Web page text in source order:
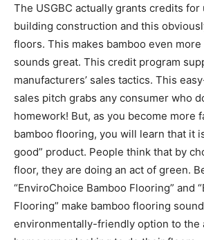
The USGBC actually grants credits for
building construction and this
floors. This makes bamboo even
sounds great. This credit program
manufacturers’ sales tactics. This
sales pitch grabs any consumer who
homework! But, as you become more
bamboo flooring, you will learn that it
good” product. People think that by
floor, they are doing an act of green.
“EnviroChoice Bamboo Flooring” and
Flooring” make bamboo flooring
environmentally-friendly option to the